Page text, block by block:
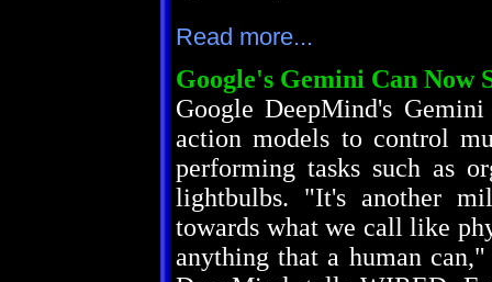
Read more...
Google's Gemini Can Now
Google DeepMind's
action models to control
performing tasks such as
lightbulbs. "It's another
towards what we call like
anything that a human